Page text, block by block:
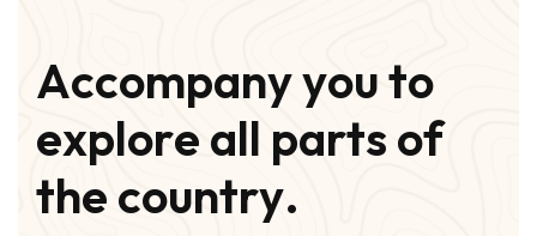
Accompanyyouto
explore all parts of
the country.